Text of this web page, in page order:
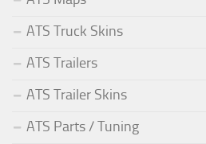
ATS Truck Skins
ATS Trailers
ATS Trailer Skins
ATS Parts / Tuning